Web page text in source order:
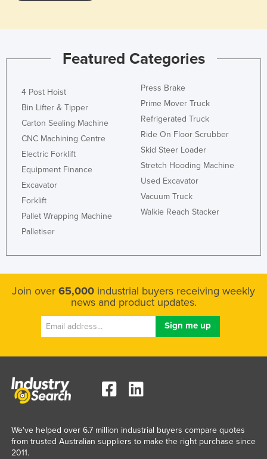
Indonesia
Iraq
Israel
Italy
Jamaica
Jordan
Kazakhstan
Korea, North
Korea, South
Kosovo
Laos
Latvia
Lesotho
Featured Categories
4 Post Hoist
Bin Lifter & Tipper
Carton Sealing Machine
CNC Machining Centre
Electric Forklift
Equipment Finance
Excavator
Forklift
Pallet Wrapping Machine
Palletiser
Press Brake
Prime Mover Truck
Refrigerated Truck
Ride On Floor Scrubber
Skid Steer Loader
Stretch Hooding Machine
Used Excavator
Vacuum Truck
Walkie Reach Stacker
Join over 65,000 industrial buyers receiving weekly
news and product updates.
We've helped over 6.7 million industrial buyers compare quotes
from trusted Australian suppliers to make the right purchase since
2011.